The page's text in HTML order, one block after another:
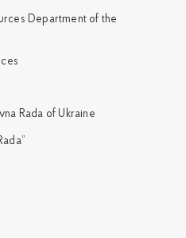
Department of the
Rada of Ukraine